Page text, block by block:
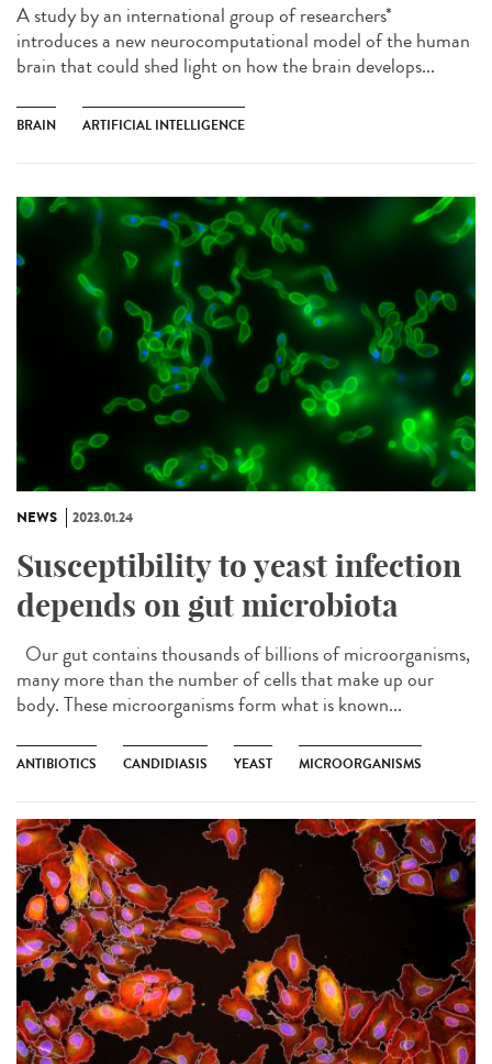
A study by an international group of researchers*
introduces a new neurocomputational model of the human
brain that could shed light on how the brain develops...
BRAIN ARTIFICIAL INTELLIGENCE
NEWS 2023.01.24
Susceptibility to yeast infection
depends on gut microbiota
Our gut contains thousands of billions of microorganisms,
many more than the number of cells that make up our
body. These microorganisms form what is known...
ANTIBIOTICS CANDIDIASIS YEAST MICROORGANISMS